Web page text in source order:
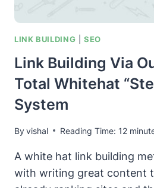
MAPS
LOCAL
LINK BUILDING |SEO
Link Building Via
Total Whitehat
System
Byvishal Reading Time: 12
A white hat link building
with writing great content